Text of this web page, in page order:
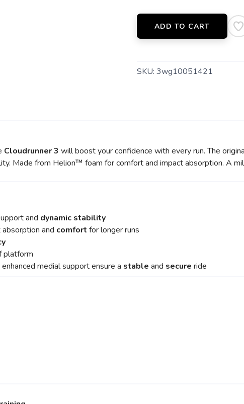
ADD TO CART
SKU: 3wg10051421
Cloudrunner 3 will boost your confidence with every run. The
Made from Helion™ foam for comfort and impact absorption. A
and dynamic stability
and comfort for longer runs
platform
medial support ensure a stable and secure ride